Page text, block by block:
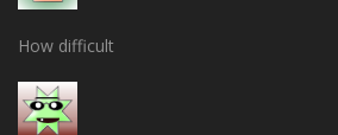
How difficult